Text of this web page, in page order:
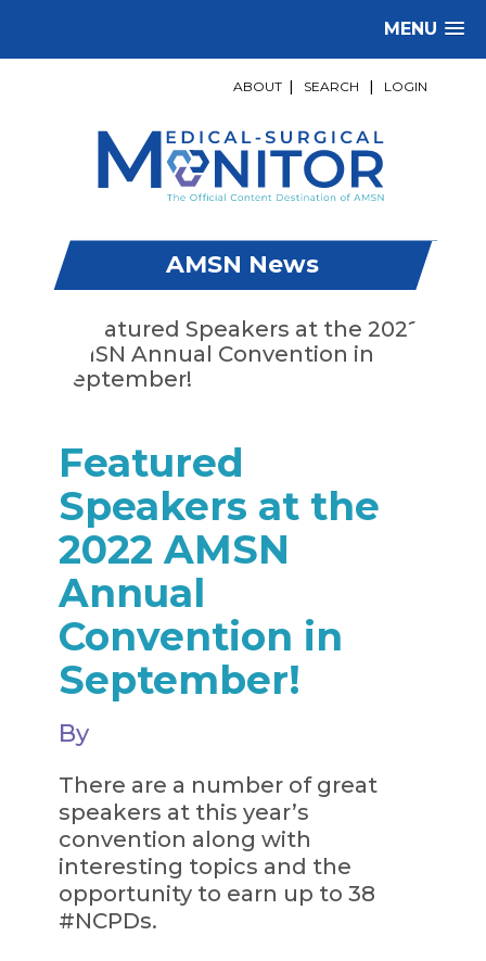
MENU
ABOUT SEARCH LOGIN
AMSN News
Featured
Speakers at the
2022 AMSN
Annual
Convention in
September!
By
There are a number of great
speakers at this year’s
convention along with
interesting topics and the
opportunity to earn up to 38
#NCPDs.